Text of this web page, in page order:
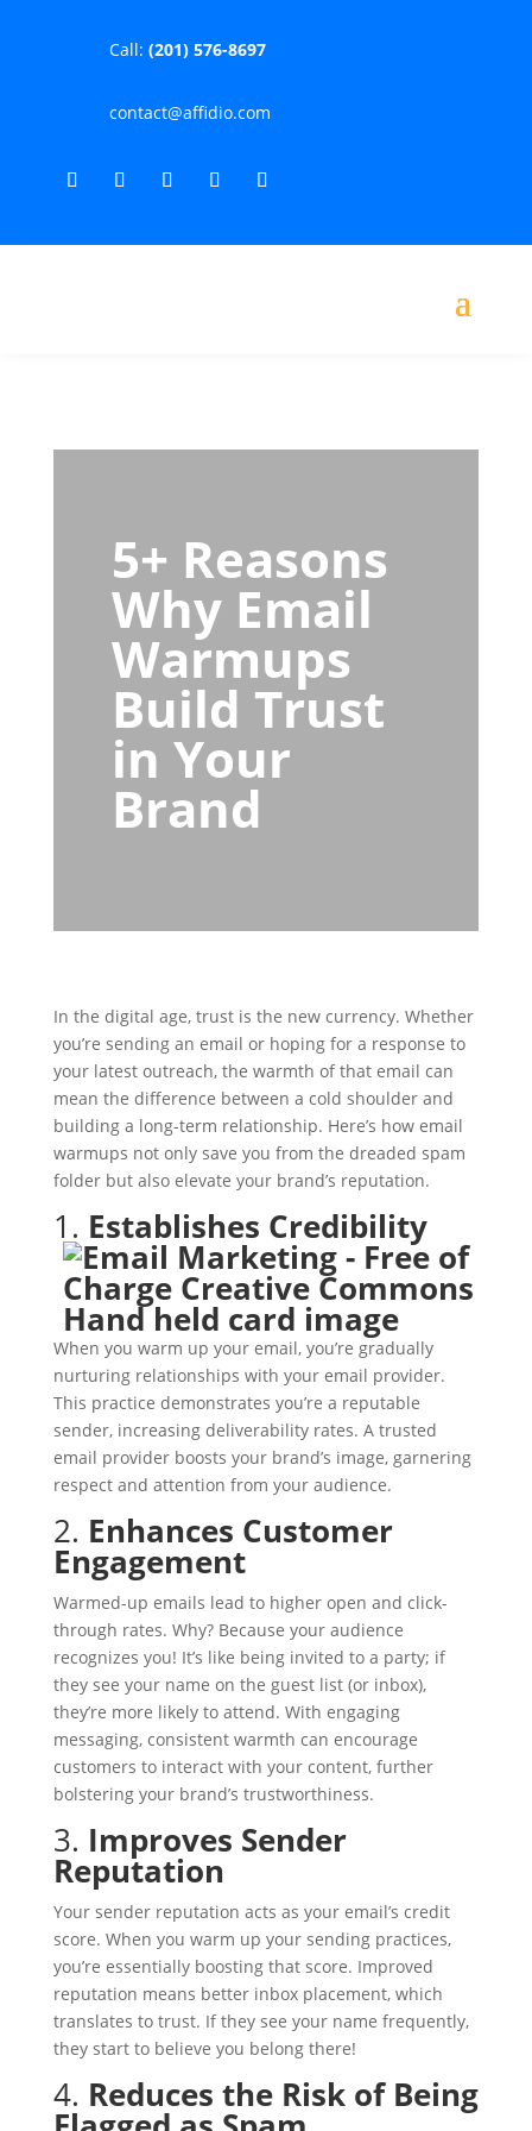
Call: (201) 576-8697
contact@affidio.com
5+ Reasons
Why Email
Warmups
Build Trust
in Your
Brand
In the digital age, trust is the new currency. Whether
you’re sending an email or hoping for a response to
your latest outreach, the warmth of that email can
mean the difference between a cold shoulder and
building a long-term relationship. Here’s how email
warmups not only save you from the dreaded spam
folder but also elevate your brand’s reputation.
1. Establishes Credibility
When you warm up your email, you’re gradually
nurturing relationships with your email provider.
This practice demonstrates you’re a reputable
sender, increasing deliverability rates. A trusted
email provider boosts your brand’s image, garnering
respect and attention from your audience.
2. Enhances Customer
Engagement
Warmed-up emails lead to higher open and click-
through rates. Why? Because your audience
recognizes you! It’s like being invited to a party; if
they see your name on the guest list (or inbox),
they’re more likely to attend. With engaging
messaging, consistent warmth can encourage
customers to interact with your content, further
bolstering your brand’s trustworthiness.
3. Improves Sender
Reputation
Your sender reputation acts as your email’s credit
score. When you warm up your sending practices,
you’re essentially boosting that score. Improved
reputation means better inbox placement, which
translates to trust. If they see your name frequently,
they start to believe you belong there!
4. Reduces the Risk of Being